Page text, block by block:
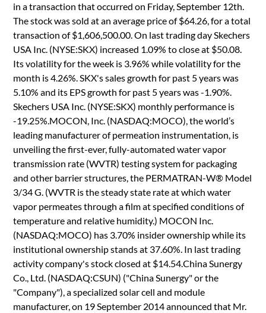
in a transaction that occurred on Friday, September 12th.
The stock was sold at an average price of $64.26, for a total
transaction of $1,606,500.00. On last trading day Skechers
USA Inc. (NYSE:SKX) increased 1.09% to close at $50.08.
Its volatility for the week is 3.96% while volatility for the
month is 4.26%. SKX's sales growth for past 5 years was
5.10% and its EPS growth for past 5 years was -1.90%.
Skechers USA Inc. (NYSE:SKX) monthly performance is
-19.25%.MOCON, Inc. (NASDAQ:MOCO), the world’s
leading manufacturer of permeation instrumentation, is
unveiling the first-ever, fully-automated water vapor
transmission rate (WVTR) testing system for packaging
and other barrier structures, the PERMATRAN-W® Model
3/34 G. (WVTR is the steady state rate at which water
vapor permeates through a film at specified conditions of
temperature and relative humidity.) MOCON Inc.
(NASDAQ:MOCO) has 3.70% insider ownership while its
institutional ownership stands at 37.60%. In last trading
activity company's stock closed at $14.54.China Sunergy
Co., Ltd. (NASDAQ:CSUN) ("China Sunergy" or the
"Company"), a specialized solar cell and module
manufacturer, on 19 September 2014 announced that Mr.